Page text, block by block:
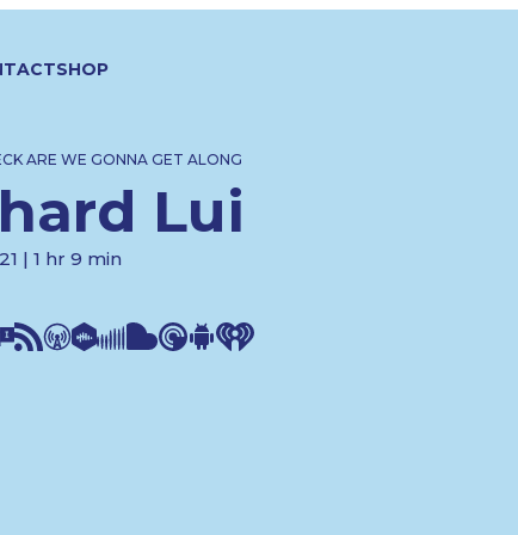
SHOP
ARE WE GONNA GET ALONG
Lui
| 1 hr 9 min